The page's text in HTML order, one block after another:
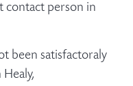
contact person in
been satisfactoraly